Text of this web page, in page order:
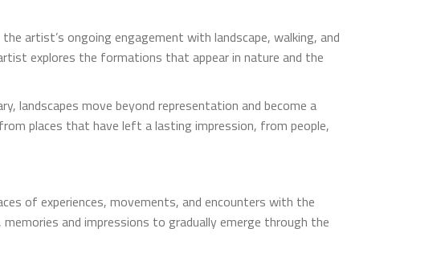
artist’s ongoing engagement with landscape, walking, and
explores the formations that appear in nature and the
landscapes move beyond representation and become a
places that have left a lasting impression, from people,
of experiences, movements, and encounters with the
and impressions to gradually emerge through the